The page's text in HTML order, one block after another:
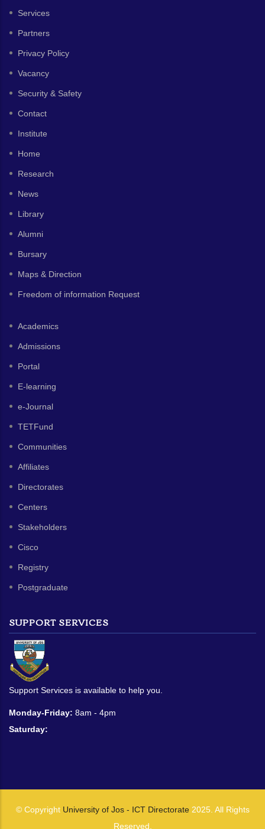
Services
Partners
Privacy Policy
Vacancy
Security & Safety
Contact
Institute
Home
Research
News
Library
Alumni
Bursary
Maps & Direction
Freedom of information Request
Academics
Admissions
Portal
E-learning
e-Journal
TETFund
Communities
Affiliates
Directorates
Centers
Stakeholders
Cisco
Registry
Postgraduate
SUPPORT SERVICES
Support Services is available to help you.
Monday-Friday: 8am - 4pm
Saturday:
© Copyright University of Jos - ICT Directorate2025. All Rights
Reserved.